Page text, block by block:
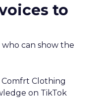
to
can show the
Clothing
on TikTok